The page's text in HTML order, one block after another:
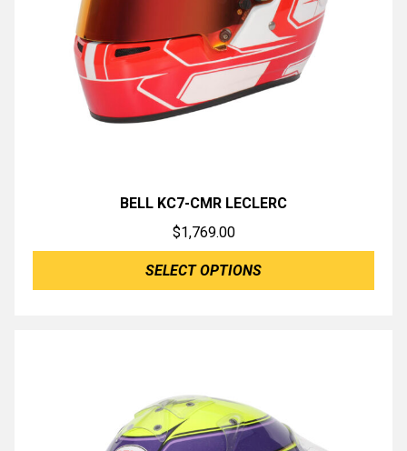
BELL KC7-CMR LECLERC
$1,769.00
SELECT OPTIONS